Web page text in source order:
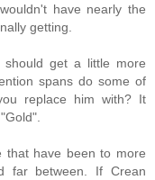
have nearly the
getting.
get a little more
spans do some of
replace him with? It
that have been to more
far between. If Crean